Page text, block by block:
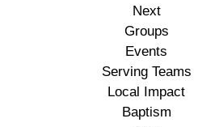
Next
Groups
Events
Serving Teams
Local Impact
Baptism